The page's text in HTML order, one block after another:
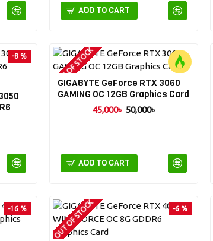
ADD TO CART
-8 %
-10 %
OUT OF STOCK
GIGABYTE GeForce RTX 3060
GAMING OC 12GB Graphics Card
45,000৳ 50,000৳
ADD TO CART
-16 % -6 %
OUT OF STOCK